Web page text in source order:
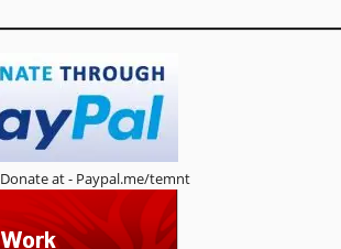
Donate at - Paypal.me/temnt